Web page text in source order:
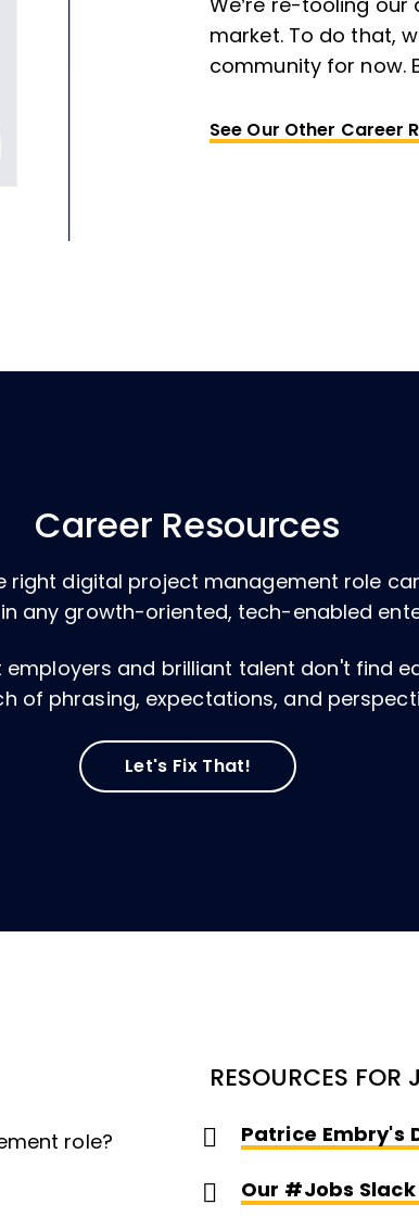
We’re re-tooling
market. To do that,
community for now.
See Our Other Career
Career Resources
right digital project management role
any growth-oriented, tech-enabled
employers and brilliant talent don't find
of phrasing, expectations, and
Let's Fix That!
role?
RESOURCES FOR
Patrice Embry's
Our #jobs Slack